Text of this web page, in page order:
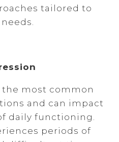
tailored to
the most common
and can impact
daily functioning.
periods of